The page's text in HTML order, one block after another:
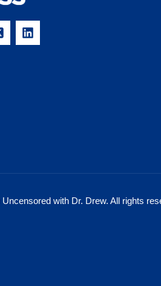
with Dr. Drew. All rights